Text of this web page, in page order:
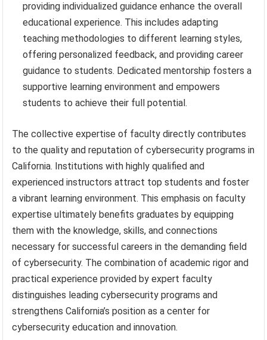
providing individualized guidance enhance the overall
educational experience. This includes adapting
teaching methodologies to different learning styles,
offering personalized feedback, and providing career
guidance to students. Dedicated mentorship fosters a
supportive learning environment and empowers
students to achieve their full potential.
The collective expertise of faculty directly contributes
to the quality and reputation of cybersecurity programs in
California. Institutions with highly qualified and
experienced instructors attract top students and foster
a vibrant learning environment. This emphasis on faculty
expertise ultimately benefits graduates by equipping
them with the knowledge, skills, and connections
necessary for successful careers in the demanding field
of cybersecurity. The combination of academic rigor and
practical experience provided by expert faculty
distinguishes leading cybersecurity programs and
strengthens California’s position as a center for
cybersecurity education and innovation.